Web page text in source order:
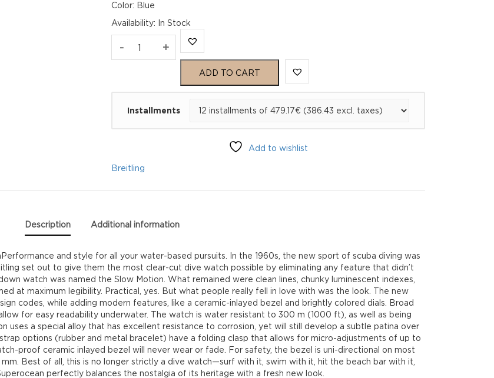
Color: Blue
Availability: In Stock
- Breitling
quantity
+
ADD TO CART
Installments
Add to wishlist
Breitling
Description Additional information
and style for all your water-based pursuits. In the 1960s, the new sport of scuba diving was
set out to give them the most clear-cut dive watch possible by eliminating any feature that didn’t
watch was named the Slow Motion. What remained were clean lines, chunky luminescent indexes,
at maximum legibility. Practical, yes. But what people really fell in love with was the look. The new
codes, while adding modern features, like a ceramic-inlayed bezel and brightly colored dials. Broad
for easy readability underwater. The watch is water resistant to 300 m (1000 ft), as well as being
uses a special alloy that has excellent resistance to corrosion, yet will still develop a subtle patina over
options (rubber and metal bracelet) have a folding clasp that allows for micro-adjustments of up to
proof ceramic inlayed bezel will never wear or fade. For safety, the bezel is uni-directional on most
Best of all, this is no longer strictly a dive watch—surf with it, swim with it, hit the beach bar with it,
perfectly balances the nostalgia of its heritage with a fresh new look.